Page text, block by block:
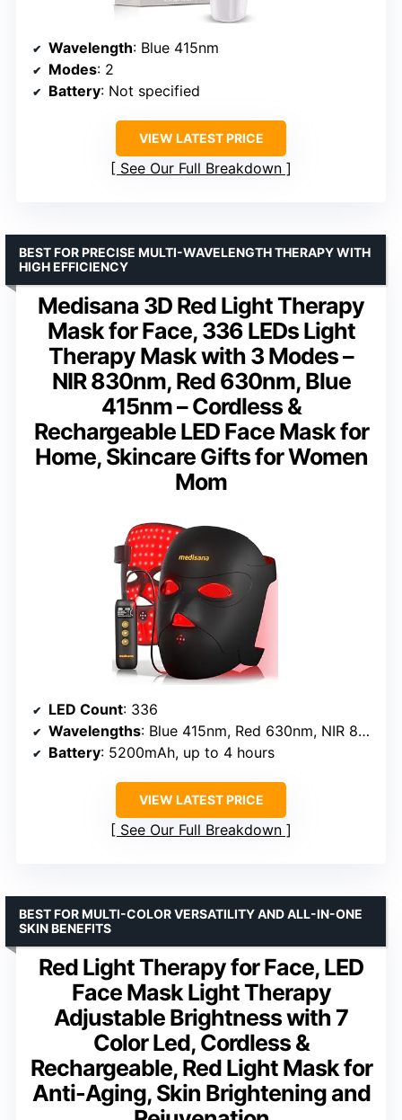
Wavelength: Blue 415nm
Modes: 2
Battery: Not specified
VIEW LATEST PRICE
See Our Full Breakdown
Medisana 3D Red Light Therapy
Mask for Face, 336 LEDs Light
Therapy Mask with 3 Modes –
NIR 830nm, Red 630nm, Blue
415nm – Cordless &
Rechargeable LED Face Mask for
Home, Skincare Gifts for Women
Mom
BEST FOR PRECISE MULTI-WAVELENGTH THERAPY WITH
HIGH EFFICIENCY
LED Count: 336
Wavelengths: Blue 415nm, Red 630nm, NIR 830nm
Battery: 5200mAh, up to 4 hours
VIEW LATEST PRICE
See Our Full Breakdown
Red Light Therapy for Face, LED
Face Mask Light Therapy
Adjustable Brightness with 7
Color Led, Cordless &
Rechargeable, Red Light Mask for
Anti-Aging, Skin Brightening and
BEST FOR MULTI-COLOR VERSATILITY AND ALL-IN-ONE
SKIN BENEFITS